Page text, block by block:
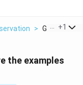
> Ghaziabad
+1
the examples